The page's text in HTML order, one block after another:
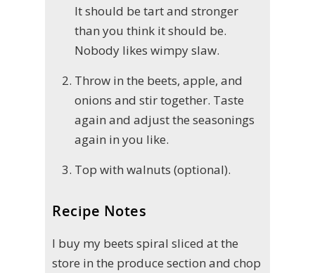
It should be tart and stronger
than you think it should be.
Nobody likes wimpy slaw.
Throw in the beets, apple, and
onions and stir together. Taste
again and adjust the seasonings
again in you like.
Top with walnuts (optional).
Recipe Notes
I buy my beets spiral sliced at the
store in the produce section and chop